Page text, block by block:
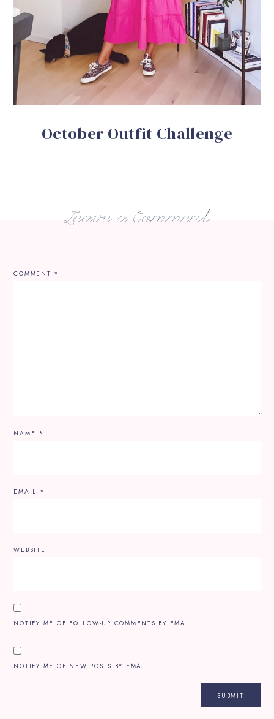
October Outfit Challenge
Leave a Comment
COMMENT *
NAME *
EMAIL *
WEBSITE
NOTIFY ME OF FOLLOW-UP COMMENTS BY EMAIL.
NOTIFY ME OF NEW POSTS BY EMAIL.